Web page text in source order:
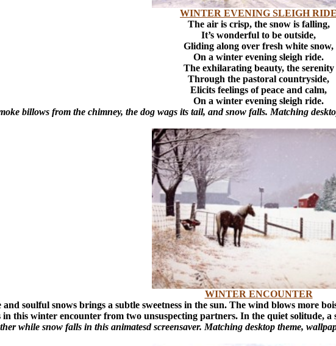
WINTER EVENING SLEIGH RIDE
The air is crisp, the snow is falling,
It’s wonderful to be outside,
Gliding along over fresh white snow,
On a winter evening sleigh ride.
The exhilarating beauty, the serenity
Through the pastoral countryside,
Elicits feelings of peace and calm,
On a winter evening sleigh ride.
billows from the chimney, the dog wags its tail, and snow falls. Matching
WINTER ENCOUNTER
soulful snows brings a subtle sweetness in the sun. The wind blows more
this winter encounter from two unsuspecting partners. In the quiet solitude,
while snow falls in this animatesd screensaver. Matching desktop theme,